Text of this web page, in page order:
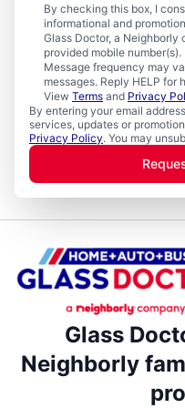
By checking this box, I
informational and
Glass Doctor, a Neighborly
provided mobile
Message frequency may
messages. Reply HELP for
View Terms and Privacy
By entering your email
services, updates or
Privacy Policy. You may
Glass
Neighborly